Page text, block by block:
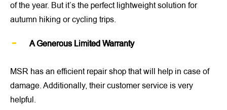
of the year. But it’s the perfect lightweight solution for
autumn hiking or cycling trips.
A Generous Limited Warranty
MSR has an efficient repair shop that will help in case of
damage. Additionally, their customer service is very
helpful.